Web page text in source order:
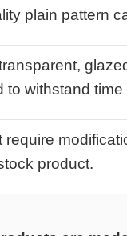
plain pattern
to withstand time
require
product.